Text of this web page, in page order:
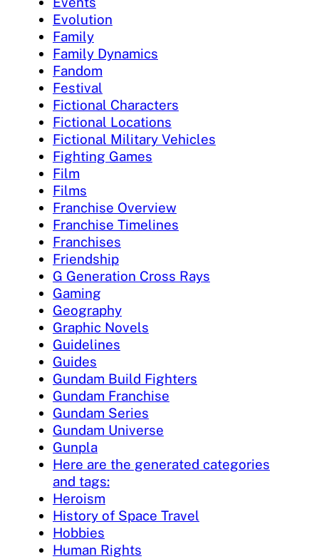
Evolution
Family
Family Dynamics
Fandom
Festival
Fictional Characters
Fictional Locations
Fictional Military Vehicles
Fighting Games
Film
Films
Franchise Overview
Franchise Timelines
Franchises
Friendship
G Generation Cross Rays
Gaming
Geography
Graphic Novels
Guidelines
Guides
Gundam Build Fighters
Gundam Franchise
Gundam Series
Gundam Universe
Gunpla
Here are the generated categories
and tags:
Heroism
History of Space Travel
Hobbies
Human Rights